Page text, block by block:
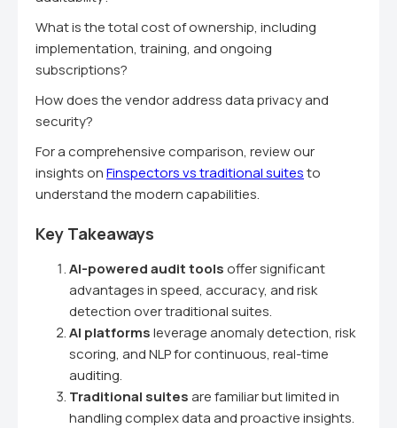
What is the total cost of ownership, including
implementation, training, and ongoing
subscriptions?
How does the vendor address data privacy and
security?
For a comprehensive comparison, review our
insights onFinspectors vs traditional suitesto
understand the modern capabilities.
Key Takeaways
AI-powered audit toolsoffer significant
advantages in speed, accuracy, and risk
detection over traditional suites.
AI platformsleverage anomaly detection, risk
scoring, and NLP for continuous, real-time
auditing.
Traditional suitesare familiar but limited in
handling complex data and proactive insights.